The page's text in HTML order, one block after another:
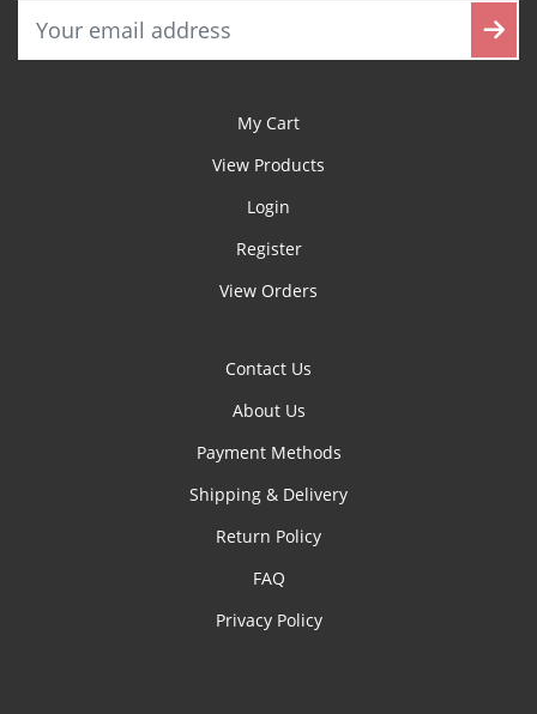
My Cart
View Products
Login
Register
View Orders
Contact Us
About Us
Payment Methods
Shipping & Delivery
Return Policy
FAQ
Privacy Policy